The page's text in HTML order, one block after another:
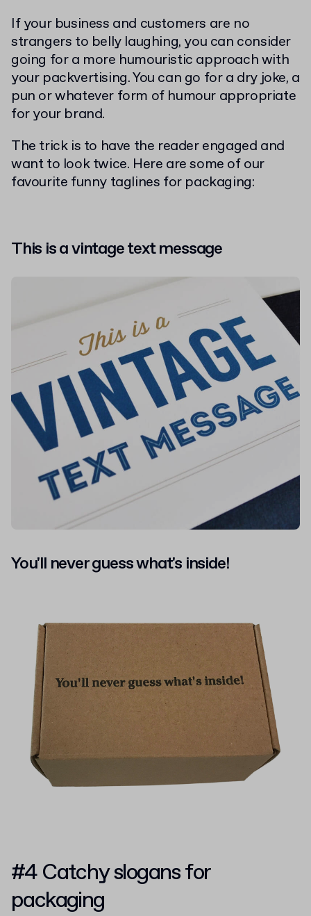
If your business and customers are no
strangers to belly laughing, you can consider
going for a more humouristic approach with
your packvertising. You can go for a dry joke, a
pun or whatever form of humour appropriate
for your brand.
The trick is to have the reader engaged and
want to look twice. Here are some of our
favourite funny taglines for packaging:
This is a vintage text message
You'll never guess what's inside!
#4 Catchy slogans for
packaging